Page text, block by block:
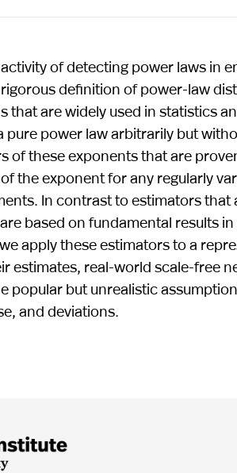
of detecting power laws in
definition of power-law
that are widely used in statistics
power law arbitrarily but
of these exponents that are
the exponent for any regularly
In contrast to estimators
based on fundamental results
apply these estimators to a
estimates, real-world scale-free
popular but unrealistic
and deviations.